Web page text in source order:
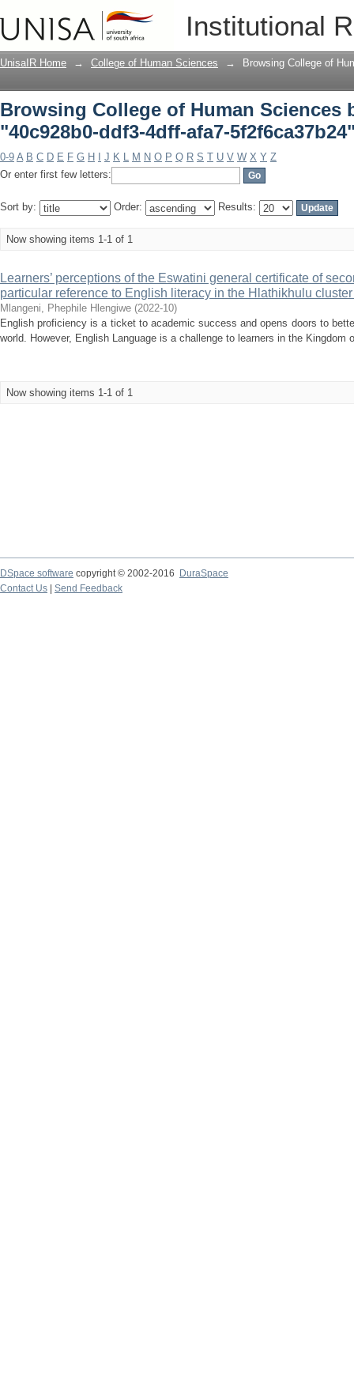
Institutional
Browsing College of Human
5f2f6ca37b24"
UnisaIR Home → College of Human Sciences → Browsing College of
Browsing College of Human Sciences
"40c928b0-ddf3-4dff-afa7-
0-9 A B C D E F G H J K L M N O P Q R S T U V W X Y Z
Or enter first few letters:
Sort by: Order: Results:
Now showing items 1-1 of 1
Learners’ perceptions of the Eswatini general certificate of
particular reference to English literacy in the Hlathikhulu
Mlangeni, Phephile Hlengiwe (2022-10)
English proficiency is a ticket to academic success and opens doors to
world. However, English Language is a challenge to learners in the Kingdom
Now showing items 1-1 of 1
DSpace software copyright © 2002-2016
DuraSpace
Contact Us
Send Feedback